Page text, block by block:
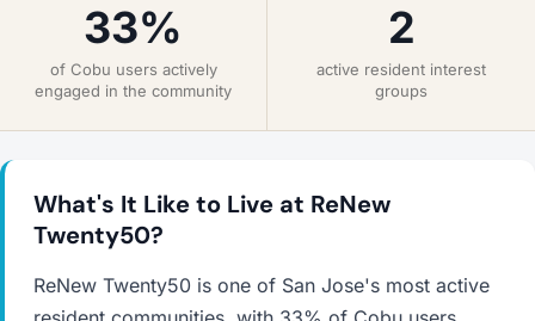
33%
of Cobu users actively
engaged in the community
2
active resident interest
groups
What's It Like to Live at ReNew
Twenty50?
ReNew Twenty50 is one of San Jose's most active